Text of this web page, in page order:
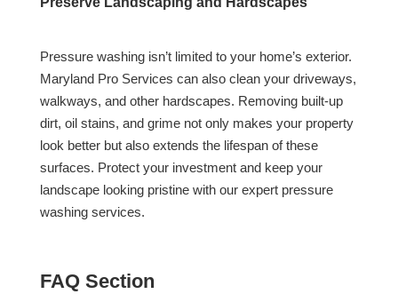
Pressure washing isn’t limited to your home’s exterior.
Maryland Pro Services can also clean your driveways,
walkways, and other hardscapes. Removing built-up
dirt, oil stains, and grime not only makes your property
look better but also extends the lifespan of these
surfaces. Protect your investment and keep your
landscape looking pristine with our expert pressure
washing services.
FAQ Section